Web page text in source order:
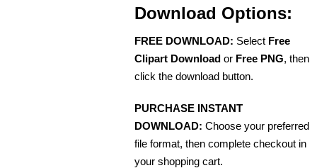
Download Options:
FREE DOWNLOAD: Select Free
Clipart Download or Free PNG, then
click the download button.
PURCHASE INSTANT
DOWNLOAD: Choose your preferred
file format, then complete checkout in
your shopping cart.